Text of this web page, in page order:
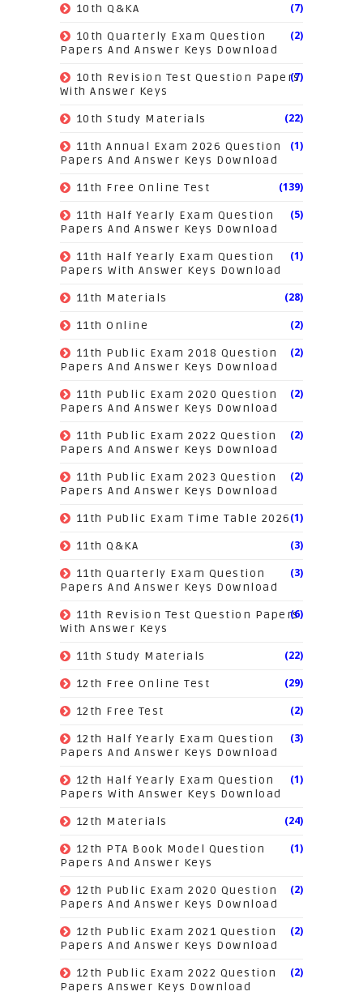
10th Q&KA (7)
10th Quarterly Exam Question
Papers And Answer Keys Download
(2)
10th Revision Test Question Papers
With Answer Keys
(7)
10th Study Materials (22)
11th Annual Exam 2026 Question
Papers And Answer Keys Download
(1)
11th Free Online Test (139)
11th Half Yearly Exam Question
Papers And Answer Keys Download
(5)
11th Half Yearly Exam Question
Papers With Answer Keys Download
(1)
11th Materials (28)
11th Online (2)
11th Public Exam 2018 Question
Papers And Answer Keys Download
(2)
11th Public Exam 2020 Question
Papers And Answer Keys Download
(2)
11th Public Exam 2022 Question
Papers And Answer Keys Download
(2)
11th Public Exam 2023 Question
Papers And Answer Keys Download
(2)
11th Public Exam Time Table 2026(1)
11th Q&KA (3)
11th Quarterly Exam Question
Papers And Answer Keys Download
(3)
11th Revision Test Question Papers
With Answer Keys
(6)
11th Study Materials (22)
12th Free Online Test (29)
12th Free Test (2)
12th Half Yearly Exam Question
Papers And Answer Keys Download
(3)
12th Half Yearly Exam Question
Papers With Answer Keys Download
(1)
12th Materials (24)
12th PTA Book Model Question
Papers And Answer Keys
(1)
12th Public Exam 2020 Question
Papers And Answer Keys Download
(2)
12th Public Exam 2021 Question
Papers And Answer Keys Download
(2)
12th Public Exam 2022 Question
Papers Answer Keys Download
(2)